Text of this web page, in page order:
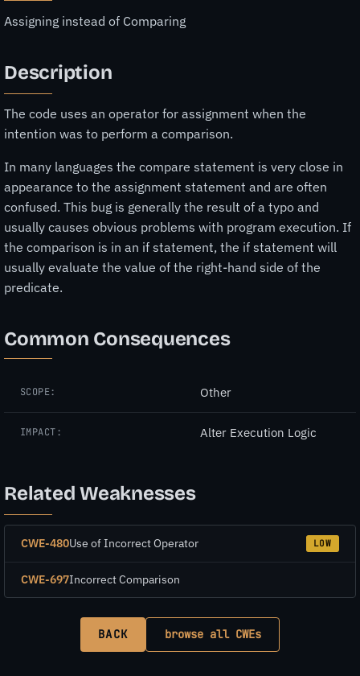
Assigning instead of Comparing
Description
The code uses an operator for assignment when the
intention was to perform a comparison.
In many languages the compare statement is very close in
appearance to the assignment statement and are often
confused. This bug is generally the result of a typo and
usually causes obvious problems with program execution. If
the comparison is in an if statement, the if statement will
usually evaluate the value of the right-hand side of the
predicate.
Common Consequences
SCOPE: Other
IMPACT: Alter Execution Logic
Related Weaknesses
CWE-480Use of Incorrect Operator LOW
CWE-697Incorrect Comparison
BACK browse all CWEs